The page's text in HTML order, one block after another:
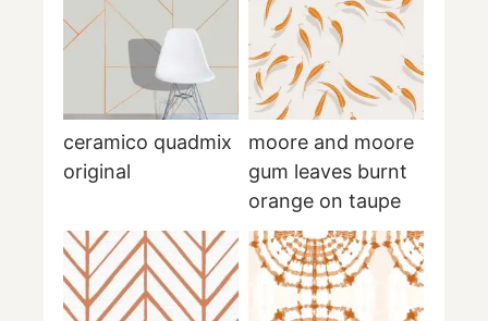
ceramico quadmix
original
moore and moore
gum leaves burnt
orange on taupe